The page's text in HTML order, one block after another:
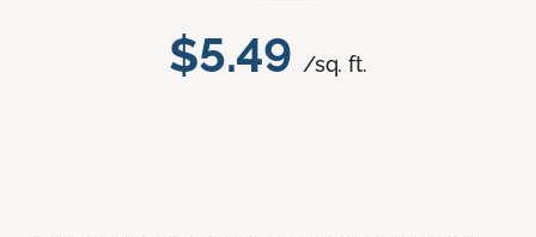
$5.49 /sq. ft.